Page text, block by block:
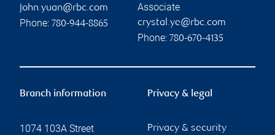
john.yuan@rbc.com
Phone: 780-944-8865
Associate
crystal.ye@rbc.com
Phone: 780-670-4135
Branch information
1074 103A Street
Privacy & legal
Privacy & security